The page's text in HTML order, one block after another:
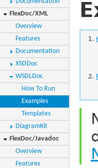
FlexDoc/XML
Overview
Features
Documentation
XSDDoc
WSDLDoc
How To Run
Examples
Templates
DiagramKit
FlexDoc/Javadoc
Overview
Features